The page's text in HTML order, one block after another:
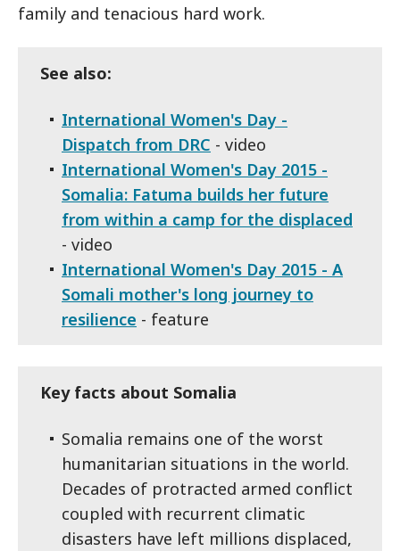
family and tenacious hard work.
See also:
International Women's Day -
Dispatch from DRC - video
International Women's Day 2015 -
Somalia: Fatuma builds her future
from within a camp for the displaced
- video
International Women's Day 2015 - A
Somali mother's long journey to
resilience - feature
Key facts about Somalia
Somalia remains one of the worst
humanitarian situations in the world.
Decades of protracted armed conflict
coupled with recurrent climatic
disasters have left millions displaced,